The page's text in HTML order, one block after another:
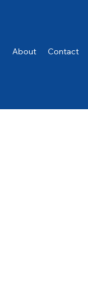
About Contact